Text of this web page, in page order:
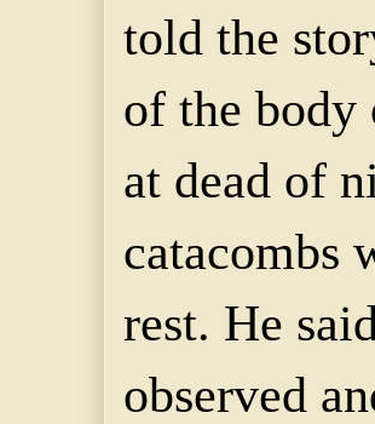
told the
of the body
at dead of
catacombs
rest. He
observed